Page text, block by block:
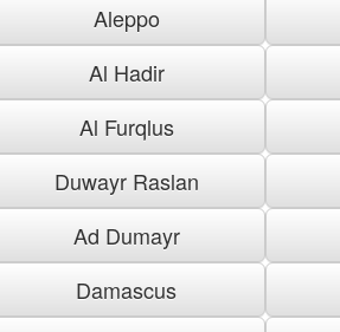
Aleppo
Al Hadir
Al Furqlus
Duwayr Raslan
Ad Dumayr
Damascus